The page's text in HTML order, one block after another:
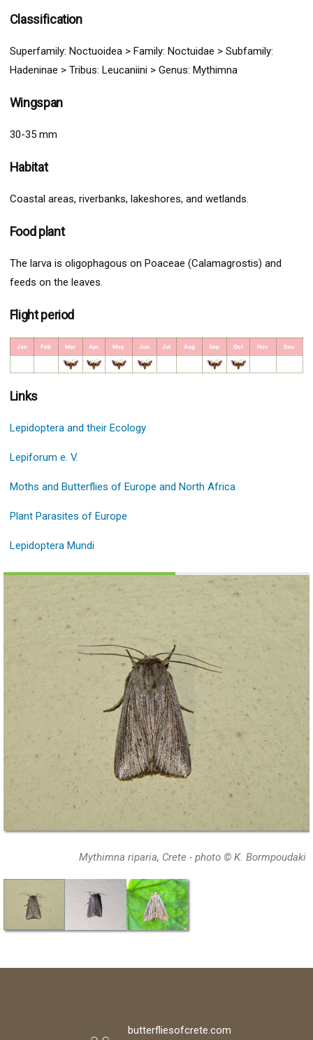
Classification
Superfamily: Noctuoidea > Family: Noctuidae > Subfamily:
Hadeninae > Tribus: Leucaniini > Genus: Mythimna
Wingspan
30-35 mm
Habitat
Coastal areas, riverbanks, lakeshores, and wetlands.
Food plant
The larva is oligophagous on Poaceae (Calamagrostis) and
feeds on the leaves.
Flight period
Jan Feb Mar Apr May Jun Jul Aug Sep Oct Nov Dec
Links
Lepidoptera and their Ecology
Lepiforum e. V.
Moths and Butterflies of Europe and North Africa
Plant Parasites of Europe
Lepidoptera Mundi
Mythimna riparia, Crete - photo © K. Bormpoudaki
butterfliesofcrete.com